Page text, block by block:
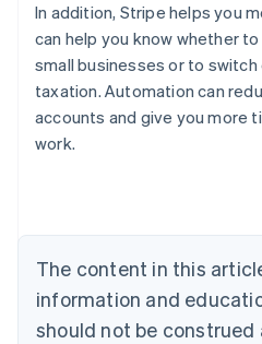
In addition, Stripe helps you
can help you know whether
small businesses or to
taxation. Automation can
accounts and give you more
work.
The content in this
information and
should not be construed
Belgium
Nederlands Français Deutsch
Brazil
Português English